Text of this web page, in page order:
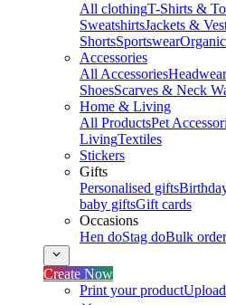
All clothingT-Shirts &
SweatshirtsJackets &
ShortsSportswear
Accessories
All AccessoriesHeadwear
ShoesScarves & Neck
Home & Living
All ProductsPet
LivingTextiles
Stickers
Gifts
Personalised gifts
baby giftsGift cards
Occasions
Hen doStag doBulk order
Create Now
Print your product